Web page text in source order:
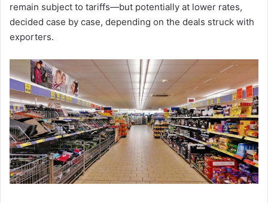
remain subject to tariffs—but potentially at lower rates,
decided case by case, depending on the deals struck with
exporters.